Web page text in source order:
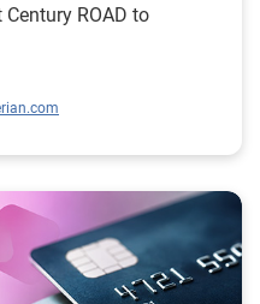
ROAD to